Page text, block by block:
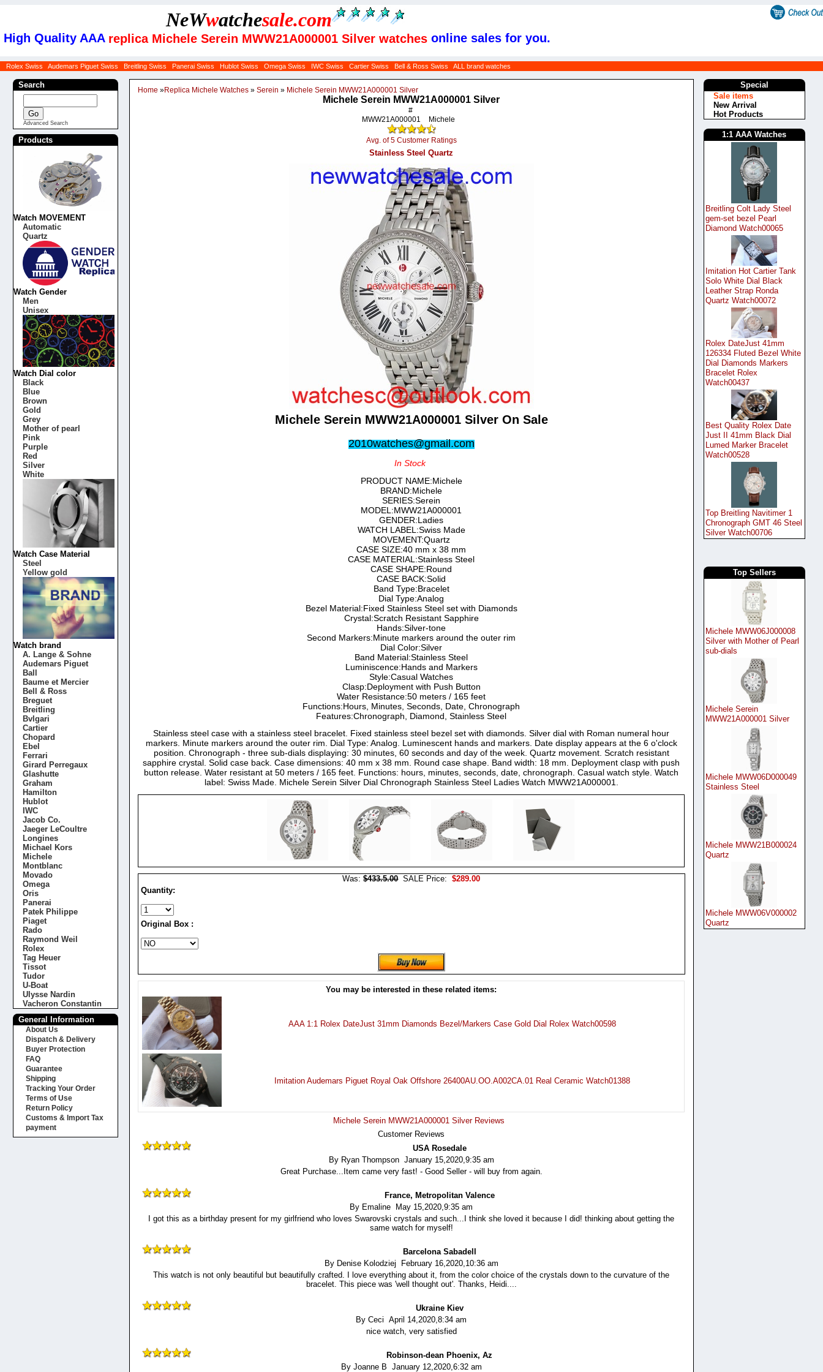
NeWwatchesale.com
High Quality AAA replica Michele Serein MWW21A000001 Silver watches online sales for you.
Rolex Swiss Audemars Piguet Swiss Breitling Swiss Panerai Swiss Hublot Swiss Omega Swiss IWC Swiss Cartier Swiss Bell & Ross Swiss ALL brand watches
Home »Replica Michele Watches »Serein » Michele Serein MWW21A000001 Silver
Michele Serein MWW21A000001 Silver
#
MWW21A000001
Michele
Avg. of 5 Customer Ratings
Stainless Steel Quartz
Michele Serein MWW21A000001 Silver On Sale
2010watches@gmail.com
In Stock
PRODUCT NAME:Michele
BRAND:Michele
SERIES:Serein
MODEL:MWW21A000001
GENDER:Ladies
WATCH LABEL:Swiss Made
MOVEMENT:Quartz
CASE SIZE:40 mm x 38 mm
CASE MATERIAL:Stainless Steel
CASE SHAPE:Round
CASE BACK:Solid
Band Type:Bracelet
Dial Type:Analog
Bezel Material:Fixed Stainless Steel set with Diamonds
Crystal:Scratch Resistant Sapphire
Hands:Silver-tone
Second Markers:Minute markers around the outer rim
Dial Color:Silver
Band Material:Stainless Steel
Luminiscence:Hands and Markers
Style:Casual Watches
Clasp:Deployment with Push Button
Water Resistance:50 meters / 165 feet
Functions:Hours, Minutes, Seconds, Date, Chronograph
Features:Chronograph, Diamond, Stainless Steel
Stainless steel case with a stainless steel bracelet. Fixed stainless steel bezel set with diamonds. Silver dial with Roman numeral hour
markers. Minute markers around the outer rim. Dial Type: Analog. Luminescent hands and markers. Date display appears at the 6 o'clock
position. Chronograph - three sub-dials displaying: 30 minutes, 60 seconds and day of the week. Quartz movement. Scratch resistant
sapphire crystal. Solid case back. Case dimensions: 40 mm x 38 mm. Round case shape. Band width: 18 mm. Deployment clasp with push
button release. Water resistant at 50 meters / 165 feet. Functions: hours, minutes, seconds, date, chronograph. Casual watch style. Watch
label: Swiss Made. Michele Serein Silver Dial Chronograph Stainless Steel Ladies Watch MWW21A000001.
Was:$433.5.00SALE Price: $289.00
Quantity:
Original Box :
You may be interested in these related items:
AAA 1:1 Rolex DateJust 31mm Diamonds Bezel/Markers Case Gold Dial Rolex Watch00598
Imitation Audemars Piguet Royal Oak Offshore 26400AU.OO.A002CA.01 Real Ceramic Watch01388
Michele Serein MWW21A000001 Silver Reviews
Customer Reviews
USA Rosedale
By Ryan Thompson January 15,2020,9:35 am
Great Purchase...Item came very fast! - Good Seller - will buy from again.
France, Metropolitan Valence
By Emaline May 15,2020,9:35 am
I got this as a birthday present for my girlfriend who loves Swarovski crystals and such...I think she loved it because I did! thinking about getting the
same watch for myself!
Barcelona Sabadell
By Denise Kolodziej February 16,2020,10:36 am
This watch is not only beautiful but beautifully crafted. I love everything about it, from the color choice of the crystals down to the curvature of the
bracelet. This piece was 'well thought out'. Thanks, Heidi....
Ukraine Kiev
By Ceci April 14,2020,8:34 am
nice watch, very satisfied
Robinson-dean Phoenix, Az
By Joanne B January 12,2020,6:32 am
Search
Advanced Search
Products
Watch MOVEMENT
Automatic
Quartz
Watch Gender
Men
Unisex
Watch Dial color
Black
Blue
Brown
Gold
Grey
Mother of pearl
Pink
Purple
Red
Silver
White
Watch Case Material
Steel
Yellow gold
Watch brand
A. Lange & Sohne
Audemars Piguet
Ball
Baume et Mercier
Bell & Ross
Breguet
Breitling
Bvlgari
Cartier
Chopard
Ebel
Ferrari
Girard Perregaux
Glashutte
Graham
Hamilton
Hublot
IWC
Jacob Co.
Jaeger LeCoultre
Longines
Michael Kors
Michele
Montblanc
Movado
Omega
Oris
Panerai
Patek Philippe
Piaget
Rado
Raymond Weil
Rolex
Tag Heuer
Tissot
Tudor
U-Boat
Ulysse Nardin
Vacheron Constantin
General Information
About Us
Dispatch & Delivery
Buyer Protection
FAQ
Guarantee
Shipping
Tracking Your Order
Terms of Use
Return Policy
Customs & Import Tax
payment
Special
Sale items
New Arrival
Hot Products
1:1 AAA Watches
Breitling Colt Lady Steel
gem-set bezel Pearl
Diamond Watch00065
Imitation Hot Cartier Tank
Solo White Dial Black
Leather Strap Ronda
Quartz Watch00072
Rolex DateJust 41mm
126334 Fluted Bezel White
Dial Diamonds Markers
Bracelet Rolex
Watch00437
Best Quality Rolex Date
Just II 41mm Black Dial
Lumed Marker Bracelet
Watch00528
Top Breitling Navitimer 1
Chronograph GMT 46 Steel
Silver Watch00706
Top Sellers
Michele MWW06J000008
Silver with Mother of Pearl
sub-dials
Michele Serein
MWW21A000001 Silver
Michele MWW06D000049
Stainless Steel
Michele MWW21B000024
Quartz
Michele MWW06V000002
Quartz